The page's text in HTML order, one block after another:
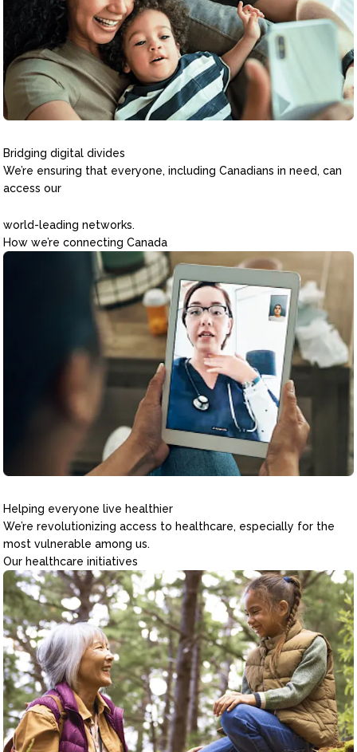
Bridging digital divides
We’re ensuring that everyone, including Canadians in need, can
access our
world-leading networks.
How we’re connecting Canada
Helping everyone live healthier
We’re revolutionizing access to healthcare, especially for the
most vulnerable among us.
Our healthcare initiatives